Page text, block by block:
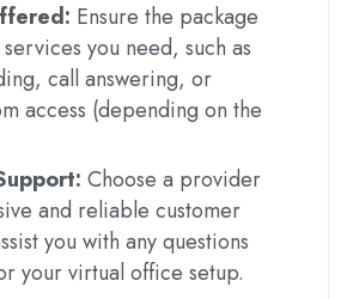
Ensure the package
you need, such as
call answering, or
access (depending on the
Choose a provider
and reliable customer
you with any questions
your virtual office setup.